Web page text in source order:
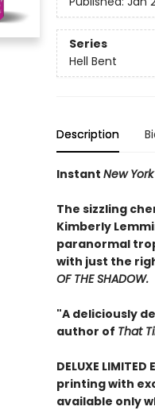
Series
Hell Bent
Description
Instant New
The sizzling
Kimberly
paranormal
with just the
OF THE SHADOW.
"A deliciously
author of That
DELUXE LIMITED
printing with
available only